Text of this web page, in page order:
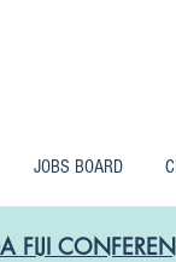
JOBS BOARD
FIJI